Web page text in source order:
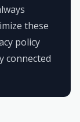
these
policy
connected